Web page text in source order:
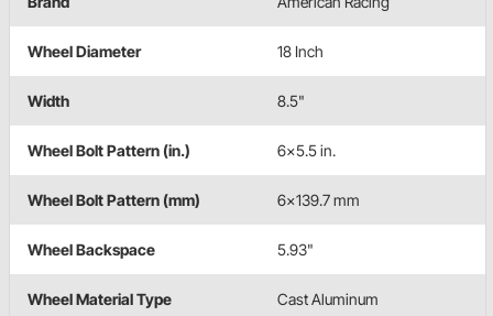
Wheel Diameter 18 Inch
Width 8.5"
Wheel Bolt Pattern (in.) 6x5.5 in.
Wheel Bolt Pattern (mm) 6x139.7 mm
Wheel Backspace 5.93"
Wheel Material Type Cast Aluminum